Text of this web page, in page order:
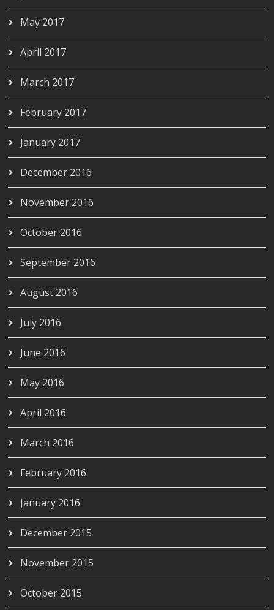
May 2017
April 2017
March 2017
February 2017
January 2017
December 2016
November 2016
October 2016
September 2016
August 2016
July 2016
June 2016
May 2016
April 2016
March 2016
February 2016
January 2016
December 2015
November 2015
October 2015